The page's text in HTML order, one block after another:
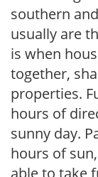
southern
usually are
is when
together,
properties.
hours of
sunny day.
hours of
able to take